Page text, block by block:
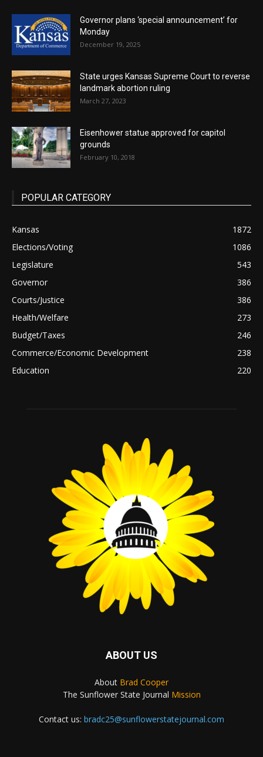
Governor plans ‘special announcement’ for
Monday
December 19, 2025
State urges Kansas Supreme Court to reverse
landmark abortion ruling
March 27, 2023
Eisenhower statue approved for capitol
grounds
February 10, 2018
POPULAR CATEGORY
Kansas
1872
Elections/Voting
1086
Legislature
543
Governor
386
Courts/Justice
386
Health/Welfare
273
Budget/Taxes
246
Commerce/Economic Development
238
Education
220
ABOUT US
About Brad Cooper
The Sunflower State Journal Mission
Contact us: bradc25@sunflowerstatejournal.com